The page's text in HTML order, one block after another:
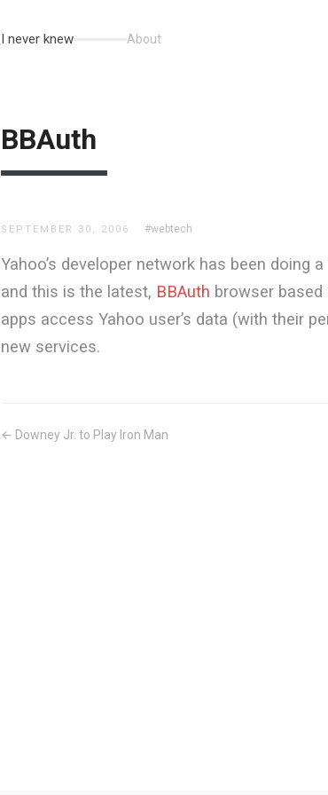
I never knew About
BBAuth
SEPTEMBER 30, 2006 #webtech
Yahoo’s developer network has been
and this is the latest, BBAuth browser
apps access Yahoo user’s data (with their
new services.
← Downey Jr. to Play Iron Man